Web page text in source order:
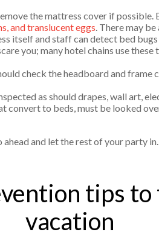
the mattress cover if possible.
and translucent eggs. There may
itself and staff can detect bed
you; many hotel chains use
check the headboard and
as should drapes, wall art,
convert to beds, must be looked
ahead and let the rest of your party
tips
vacation